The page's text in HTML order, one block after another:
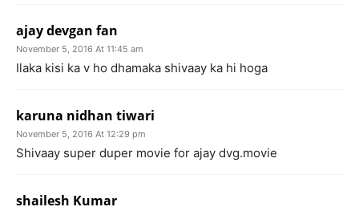
ajay devgan fan
November 5, 2016 At 11:45 am
Ilaka kisi ka v ho dhamaka shivaay ka hi hoga
karuna nidhan tiwari
November 5, 2016 At 12:29 pm
Shivaay super duper movie for ajay dvg.movie
shailesh Kumar